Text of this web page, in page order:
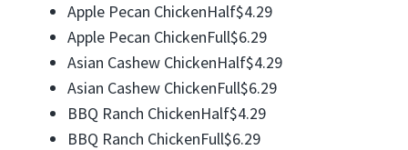
Apple Pecan ChickenHalf$4.29
Apple Pecan ChickenFull$6.29
Asian Cashew ChickenHalf$4.29
Asian Cashew ChickenFull$6.29
BBQ Ranch ChickenHalf$4.29
BBQ Ranch ChickenFull$6.29